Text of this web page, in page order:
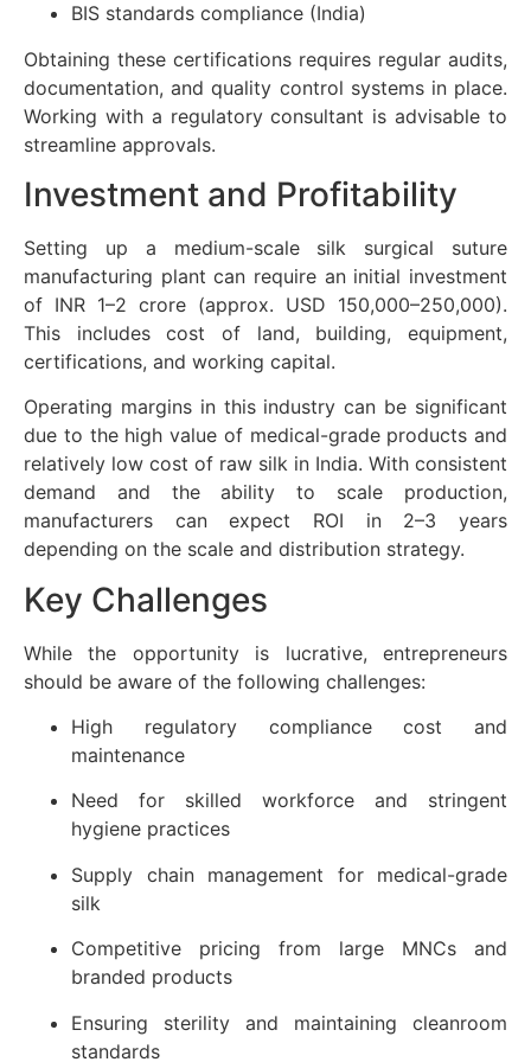
BIS standards compliance (India)
Obtaining these certifications requires regular audits,
documentation, and quality control systems in place.
Working with a regulatory consultant is advisable to
streamline approvals.
Investment and Profitability
Setting up a medium-scale silk surgical suture
manufacturing plant can require an initial investment
of INR 1–2 crore (approx. USD 150,000–250,000).
This includes cost of land, building, equipment,
certifications, and working capital.
Operating margins in this industry can be significant
due to the high value of medical-grade products and
relatively low cost of raw silk in India. With consistent
demand and the ability to scale production,
manufacturers can expect ROI in 2–3 years
depending on the scale and distribution strategy.
Key Challenges
While the opportunity is lucrative, entrepreneurs
should be aware of the following challenges:
High regulatory compliance cost and
maintenance
Need for skilled workforce and stringent
hygiene practices
Supply chain management for medical-grade
silk
Competitive pricing from large MNCs and
branded products
Ensuring sterility and maintaining cleanroom
standards